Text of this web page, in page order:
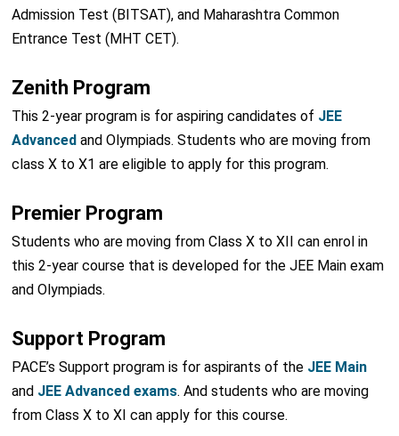
Admission Test (BITSAT), and Maharashtra Common
Entrance Test (MHT CET).
Zenith Program
This 2-year program is for aspiring candidates of JEE
Advancedand Olympiads. Students who are moving from
class X to X1 are eligible to apply for this program.
Premier Program
Students who are moving from Class X to XII can enrol in
this 2-year course that is developed for the JEE Main exam
and Olympiads.
Support Program
PACE’s Support program is for aspirants of the JEE Main
and JEE Advanced exams. And students who are moving
from Class X to XI can apply for this course.